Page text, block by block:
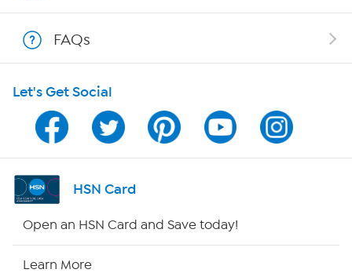
Show Hosts
Shop With HSN
HSN on Mobile
Program Guide
Channel Finder
FAQs
Let's Get Social
HSN Card
Open an HSN Card and Save today!
Learn More